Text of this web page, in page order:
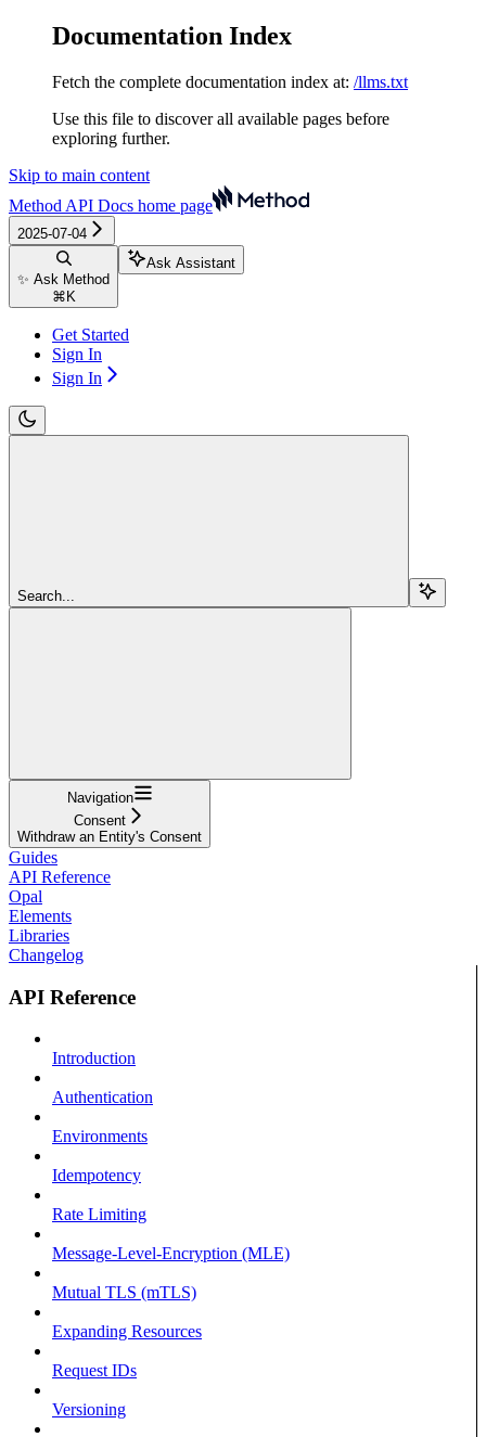
Documentation Index
Fetch the complete documentation index at: /llms.txt
Use this file to discover all available pages before
exploring further.
Skip to main content
Method API Docs home page
2025-07-04
✨ Ask Method
⌘ K
Ask Assistant
Get Started
Sign In
Sign In
Search...
Navigation
Consent
Withdraw an Entity's Consent
Guides
API Reference
Opal
Elements
Libraries
Changelog
API Reference
Introduction
Authentication
Environments
Idempotency
Rate Limiting
Message-Level-Encryption (MLE)
Mutual TLS (mTLS)
Expanding Resources
Request IDs
Versioning